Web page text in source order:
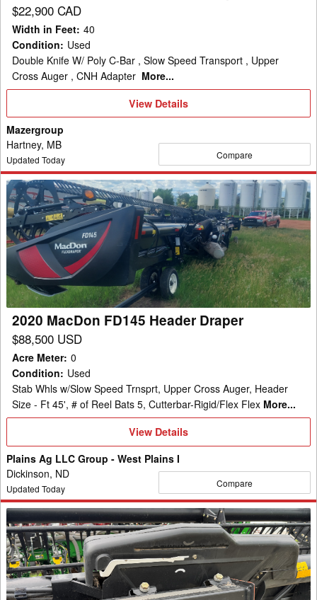
$22,900 CAD
Width in Feet: 40
Condition: Used
Double Knife W/ Poly C-Bar , Slow Speed Transport , Upper
Cross Auger , CNH Adapter More...
View
Details
View Details
Mazergroup
Hartney, MB
Updated Today Compare
2020
MacDon
FD145
Header
Draper
2020 MacDon FD145 Header Draper
$88,500 USD
Acre Meter: 0
Condition: Used
Stab Whls w/Slow Speed Trnsprt, Upper Cross Auger, Header
Size - Ft 45', # of Reel Bats 5, Cutterbar-Rigid/Flex Flex More...
View
View Details
Plains Ag LLC Group - West Plains I
Dickinson, ND
Updated Today Compare
2013
MacDon
FD75-
30
Header